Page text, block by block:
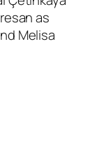
as
Melisa